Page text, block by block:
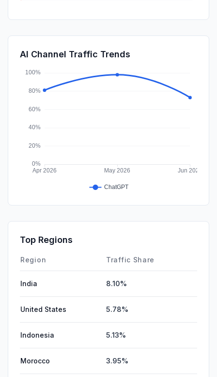
Affiliate
DisplayAds
AI Channel Traffic Trends
Top Regions
Region Traffic Share
India 8.10%
United States 5.78%
Indonesia 5.13%
Morocco 3.95%